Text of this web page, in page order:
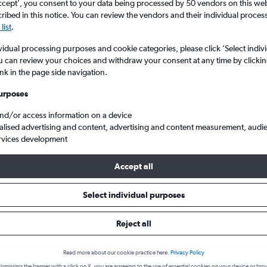
Lanzarote to London Luton
Lanzarote to Luton
£25
Highest demand for flights
you consent to your data being processed by 50 vendors on this
in this notice. You can review the vendors and their individual
.
processing purposes and cookie categories, please click ’Select
can review your choices and withdraw your consent at any time by
in the page side navigation.
or access information on a device
advertising and content, advertising and content measurement,
development
Accept all
Select individual purposes
Reject all
Read more about our cookie practice here. Privacy Policy